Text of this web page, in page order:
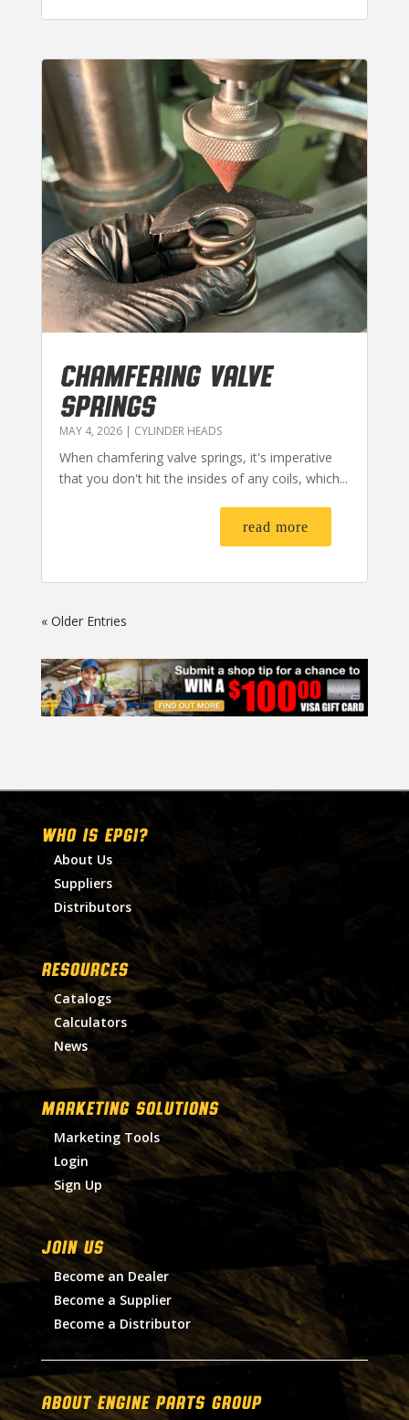
CHAMFERING VALVE
SPRINGS
MAY 4, 2026| CYLINDER HEADS
When chamfering valve springs, it's imperative
that you don't hit the insides of any coils, which...
read more
« Older Entries
WHO IS EPGI?
About Us
Suppliers
Distributors
RESOURCES
Catalogs
Calculators
News
MARKETING SOLUTIONS
Marketing Tools
Login
Sign Up
Join Us
Become an Dealer
Become a Supplier
Become a Distributor
About Engine Parts Group